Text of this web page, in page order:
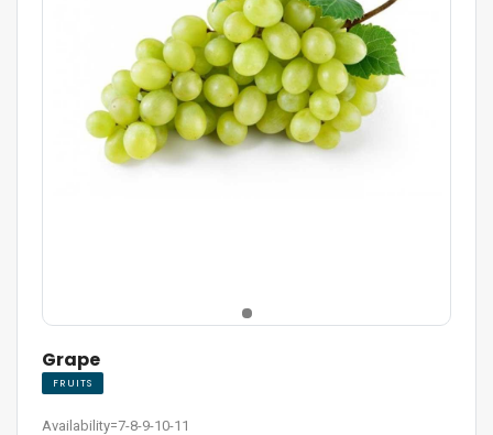
Grape
FRUITS
Availability=7-8-9-10-11